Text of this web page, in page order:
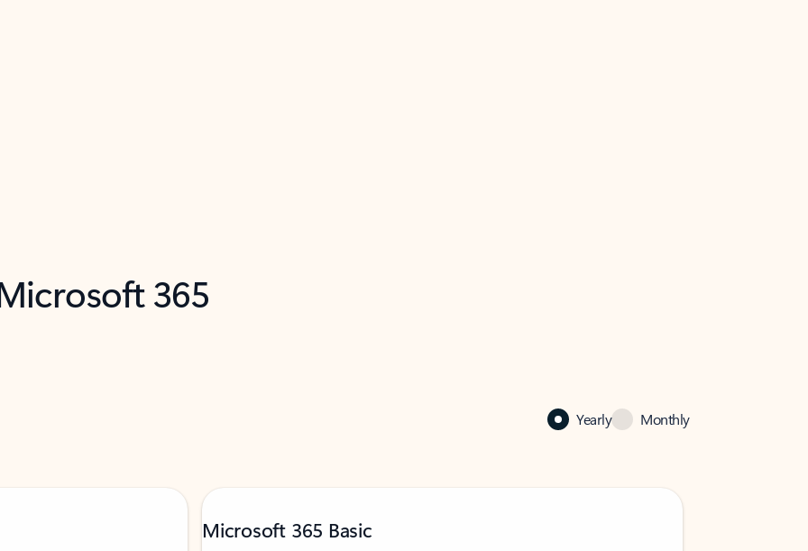
365
Yearly Monthly
Microsoft 365 Basic